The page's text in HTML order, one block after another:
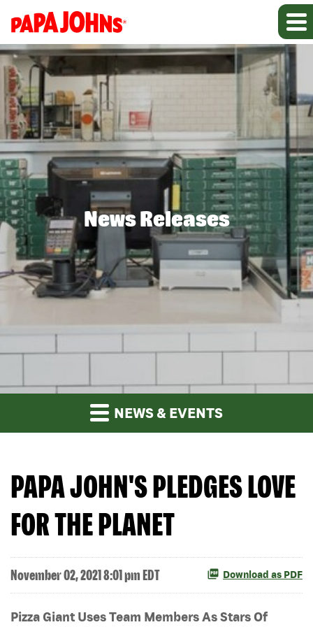
News Releases
NEWS & EVENTS
PAPA JOHN'S PLEDGES LOVE
FOR THE PLANET
November 02, 2021 8:01 pm EDT Download as PDF
Pizza Giant Uses Team Members As Stars Of